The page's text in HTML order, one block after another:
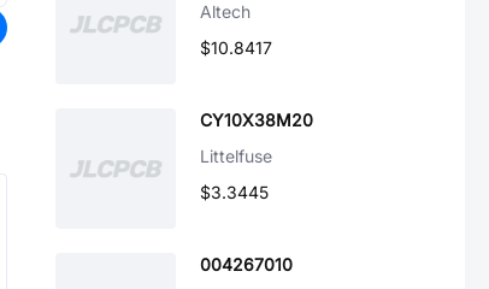
Altech
$10.8417
CY10X38M20
Littelfuse
$3.3445
004267010